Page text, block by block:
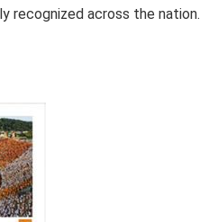
recognized across the nation.